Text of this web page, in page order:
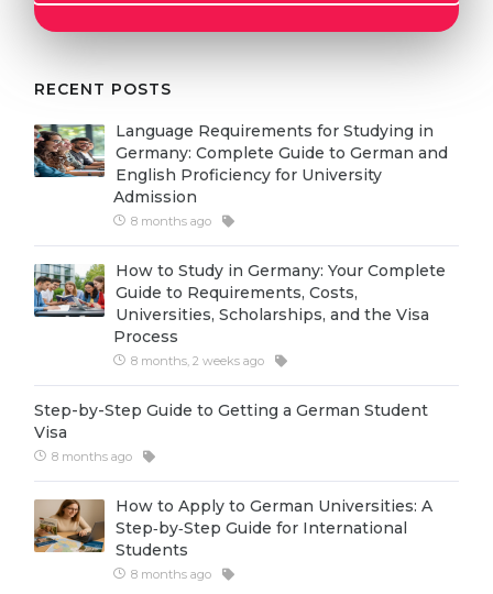
Cities
Professions
Fields of Study
Sample Vacancies
Holland Test
Interest Map Test
RIASEC Test
Successat
100%
Our students successfully enroll in
CONSULTATION!
Medicine
Engineering
Physics
Management
WE APPLY FROM...
Russia
Kazakhstan
Azerbaijan
Armenia
Belarus
Other Country
RECENT POSTS
Language Requirements for Studying in
Germany: Complete Guide to German and
English Proficiency for University
Admission
8 months ago
How to Study in Germany: Your Complete
Guide to Requirements, Costs,
Universities, Scholarships, and the Visa
Process
8 months, 2 weeks ago
Step-by-Step Guide to Getting a German Student
Visa
8 months ago
How to Apply to German Universities: A
Step‑by‑Step Guide for International
Students
8 months ago